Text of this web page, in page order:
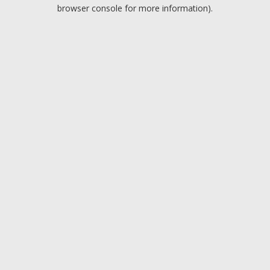
browser console for more information).